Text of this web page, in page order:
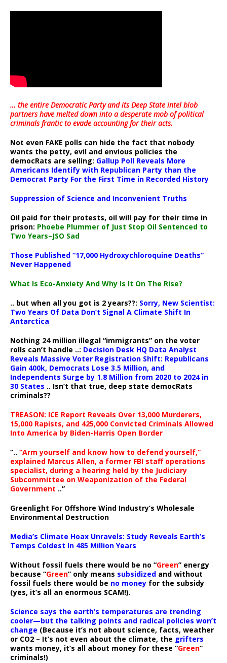
… the entire Democratic Party and its Deep State intel blob
partners have melted down into adesperate mob of political
criminals frantic to evade accounting for their acts.
Not even FAKE polls can hide the fact that nobody
wants the petty, evil and envious policies the
democRats are selling: Gallup Poll Reveals More
Americans Identify with Republican Party than the
Democrat Party For the First Time in Recorded History
Suppression of Science and Inconvenient Truths
Oil paid for their protests, oil will pay for their time in
prison: Phoebe Plummer of Just Stop Oil Sentenced to
Two Years–JSO Sad
Those Published “17,000 Hydroxychloroquine Deaths”
Never Happened
What Is Eco-Anxiety And Why Is It On The Rise?
.. but when all you got is 2 years??: Sorry, New Scientist:
Two Years Of Data Don’t Signal A Climate Shift In
Antarctica
Nothing 24 million illegal “immigrants” on the voter
rolls can’t handle ..: Decision Desk HQ Data Analyst
Reveals Massive Voter Registration Shift: Republicans
Gain 400k, Democrats Lose 3.5 Million, and
Independents Surge by 1.8 Million from 2020 to 2024 in
30 States .. Isn’t that true, deep state democRats
criminals??
TREASON: ICE Report Reveals Over 13,000 Murderers,
15,000 Rapists, and 425,000 Convicted Criminals Allowed
Into America by Biden-Harris Open Border
“.. “Arm yourself and know how to defend yourself,”
explained Marcus Allen, a former FBI staff operations
specialist, during a hearing held by the Judiciary
Subcommittee on Weaponization of the Federal
Government ..”
Greenlight For Offshore Wind Industry’s Wholesale
Environmental Destruction
Media’s Climate Hoax Unravels: Study Reveals Earth’s
Temps Coldest In 485 Million Years
Without fossil fuels there would be no “Green” energy
because “Green” only means subsidized and without
fossil fuels there would be no money for the subsidy
(yes, it’s all an enormous SCAM!).
Science says the earth’s temperatures are trending
cooler—but the talking points and radical policies won’t
change (Because it’s not about science, facts, weather
or CO2 – It’s not even about the climate, the grifters
wants money, it’s all about money for these “Green”
criminals!)